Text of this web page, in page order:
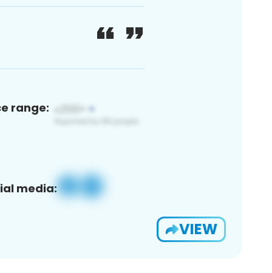
range:
media:
VIEW